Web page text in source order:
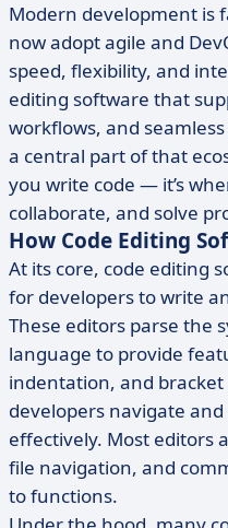
Modern development is
now adopt agile and
speed, flexibility, and
editing software that
workflows, and
a central part of that
you write code — it’s
collaborate, and solve
How Code Editing
At its core, code editing
for developers to write
These editors parse the
language to provide
indentation, and
developers navigate
effectively. Most editors
file navigation, and
to functions.